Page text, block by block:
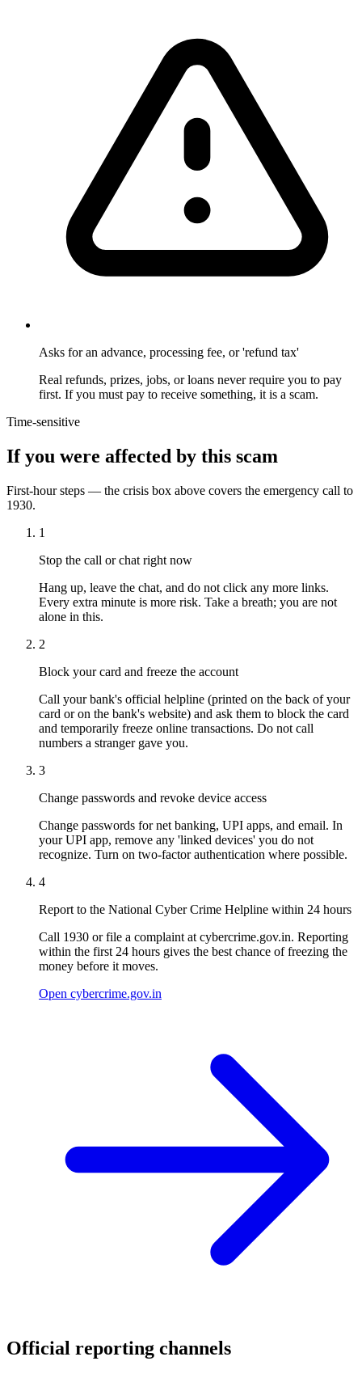
Asks for an advance, processing fee, or 'refund tax'
Real refunds, prizes, jobs, or loans never require you to pay
first. If you must pay to receive something, it is a scam.
Time-sensitive
If you were affected by this scam
First-hour steps — the crisis box above covers the emergency call to
1930.
1
Stop the call or chat right now
Hang up, leave the chat, and do not click any more links.
Every extra minute is more risk. Take a breath; you are not
alone in this.
2
Block your card and freeze the account
Call your bank's official helpline (printed on the back of your
card or on the bank's website) and ask them to block the card
and temporarily freeze online transactions. Do not call
numbers a stranger gave you.
3
Change passwords and revoke device access
Change passwords for net banking, UPI apps, and email. In
your UPI app, remove any 'linked devices' you do not
recognize. Turn on two-factor authentication where possible.
4
Report to the National Cyber Crime Helpline within 24 hours
Call 1930 or file a complaint at cybercrime.gov.in. Reporting
within the first 24 hours gives the best chance of freezing the
money before it moves.
Open cybercrime.gov.in
Official reporting channels